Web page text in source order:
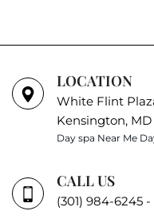
the
and
LOCATION
White Flint
Kensington,
Day spa Near Me
CALL US
(301) 984-6245 -